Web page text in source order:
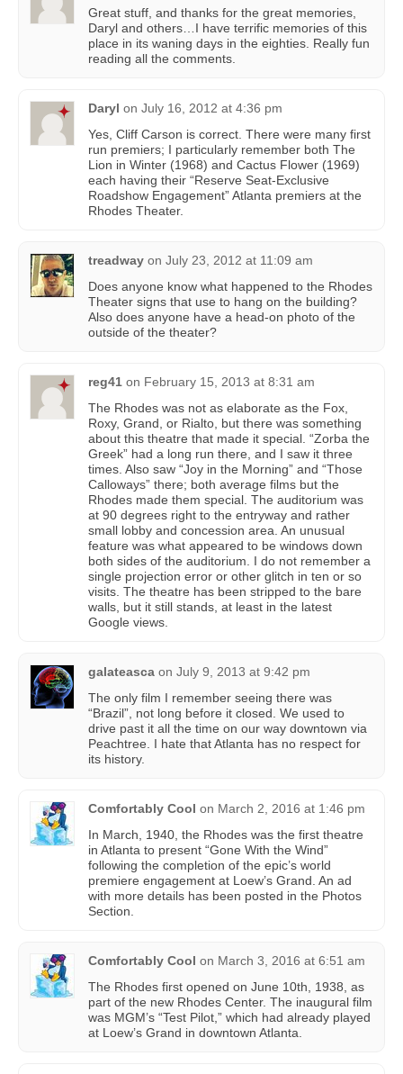
Great stuff, and thanks for the great memories,
Daryl and others…I have terrific memories of this
place in its waning days in the eighties. Really fun
reading all the comments.
Daryl on July 16, 2012 at 4:36 pm
Yes, Cliff Carson is correct. There were many first
run premiers; I particularly remember both The
Lion in Winter (1968) and Cactus Flower (1969)
each having their “Reserve Seat-Exclusive
Roadshow Engagement” Atlanta premiers at the
Rhodes Theater.
treadway on July 23, 2012 at 11:09 am
Does anyone know what happened to the Rhodes
Theater signs that use to hang on the building?
Also does anyone have a head-on photo of the
outside of the theater?
reg41 on February 15, 2013 at 8:31 am
The Rhodes was not as elaborate as the Fox,
Roxy, Grand, or Rialto, but there was something
about this theatre that made it special. “Zorba the
Greek” had a long run there, and I saw it three
times. Also saw “Joy in the Morning” and “Those
Calloways” there; both average films but the
Rhodes made them special. The auditorium was
at 90 degrees right to the entryway and rather
small lobby and concession area. An unusual
feature was what appeared to be windows down
both sides of the auditorium. I do not remember a
single projection error or other glitch in ten or so
visits. The theatre has been stripped to the bare
walls, but it still stands, at least in the latest
Google views.
galateasca on July 9, 2013 at 9:42 pm
The only film I remember seeing there was
“Brazil”, not long before it closed. We used to
drive past it all the time on our way downtown via
Peachtree. I hate that Atlanta has no respect for
its history.
Comfortably Cool on March 2, 2016 at 1:46 pm
In March, 1940, the Rhodes was the first theatre
in Atlanta to present “Gone With the Wind”
following the completion of the epic’s world
premiere engagement at Loew’s Grand. An ad
with more details has been posted in the Photos
Section.
Comfortably Cool on March 3, 2016 at 6:51 am
The Rhodes first opened on June 10th, 1938, as
part of the new Rhodes Center. The inaugural film
was MGM’s “Test Pilot,” which had already played
at Loew’s Grand in downtown Atlanta.